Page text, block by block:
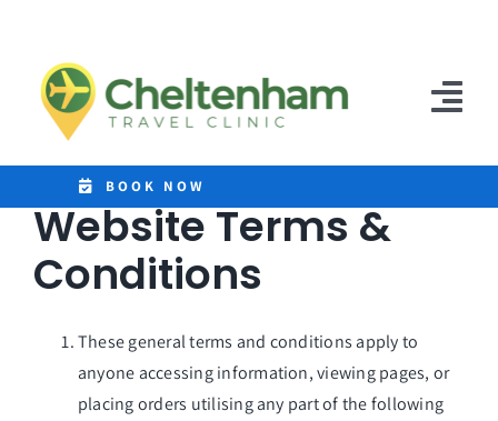
content
BOOK NOW
Malaria Tablets
Prices
Website Terms &
Conditions
These general terms and conditions apply to
anyone accessing information, viewing pages, or
placing orders utilising any part of the following